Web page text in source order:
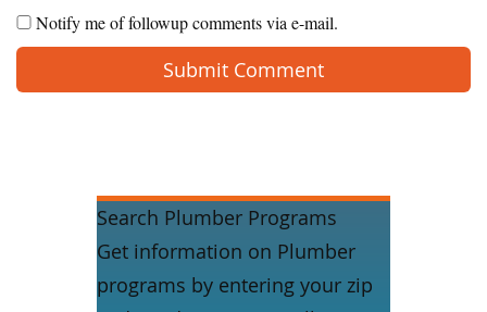
Notify me of followup comments via e-mail.
Search Plumber Programs
Get information on Plumber
programs by entering your zip